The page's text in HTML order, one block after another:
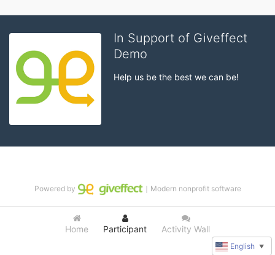
In Support of Giveffect
Demo
Help us be the best we can be!
Home Participant Activity Wall
Powered by ｜Modern nonprofit software
English ▼